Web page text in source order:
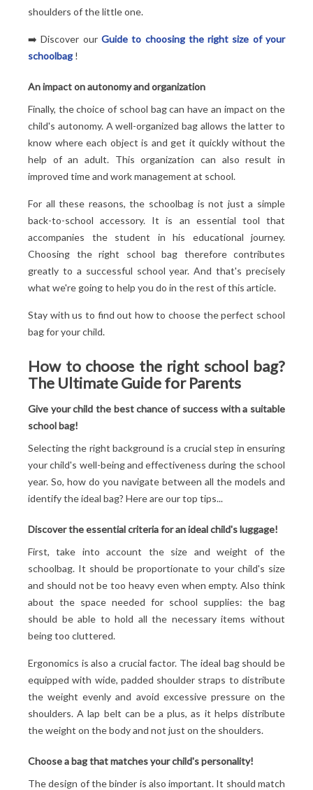
shoulders of the little one.
➡️ Discover our Guide to choosing the right size of your
schoolbag !
An impact on autonomy and organization
Finally, the choice of school bag can have an impact on the
child's autonomy. A well-organized bag allows the latter to
know where each object is and get it quickly without the
help of an adult. This organization can also result in
improved time and work management at school.
For all these reasons, the schoolbag is not just a simple
back-to-school accessory. It is an essential tool that
accompanies the student in his educational journey.
Choosing the right school bag therefore contributes
greatly to a successful school year. And that's precisely
what we're going to help you do in the rest of this article.
Stay with us to find out how to choose the perfect school
bag for your child.
How to choose the right school bag?
The Ultimate Guide for Parents
Give your child the best chance of success with a suitable
school bag!
Selecting the right background is a crucial step in ensuring
your child's well-being and effectiveness during the school
year. So, how do you navigate between all the models and
identify the ideal bag? Here are our top tips...
Discover the essential criteria for an ideal child's luggage!
First, take into account the size and weight of the
schoolbag. It should be proportionate to your child's size
and should not be too heavy even when empty. Also think
about the space needed for school supplies: the bag
should be able to hold all the necessary items without
being too cluttered.
Ergonomics is also a crucial factor. The ideal bag should be
equipped with wide, padded shoulder straps to distribute
the weight evenly and avoid excessive pressure on the
shoulders. A lap belt can be a plus, as it helps distribute
the weight on the body and not just on the shoulders.
Choose a bag that matches your child's personality!
The design of the binder is also important. It should match